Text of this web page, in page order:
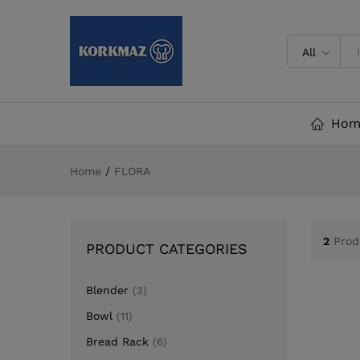
All
Home / FLORA
2
PRODUCT CATEGORIES
Blender (3)
Bowl (11)
Bread Rack (6)